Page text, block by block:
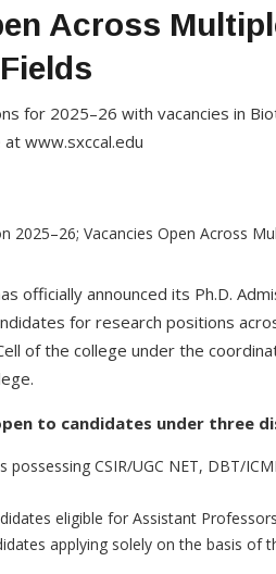
Across
Fields
for 2025–26 with vacancies in
www.sxccal.edu
officially announced its Ph.D.
for research positions
of the college under the
to candidates under three
possessing CSIR/UGC NET, DBT/
eligible for Assistant
applying solely on the basis of